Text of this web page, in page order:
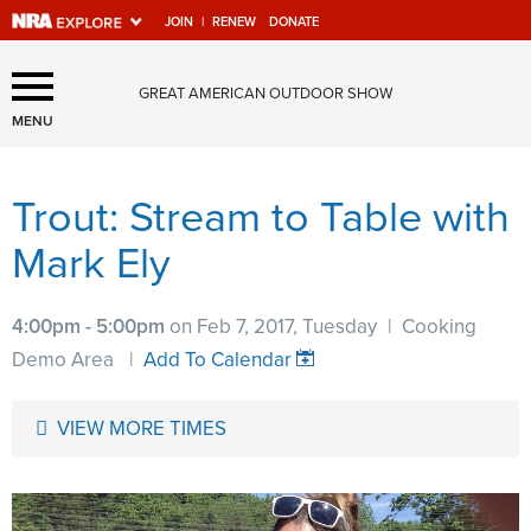
JOIN | RENEW DONATE
Explore The NRA Universe
Of Websites
Quick Links
NRA.ORG
NRA Near You
State and Federal Gun Laws
Politics, Policy and Legislation
MENU
GREAT AMERICAN OUTDOOR SHOW
Trout: Stream to Table with
Mark Ely
4:00pm - 5:00pm on Feb 7, 2017, Tuesday | Cooking
Demo Area
| Add To Calendar
VIEW MORE TIMES